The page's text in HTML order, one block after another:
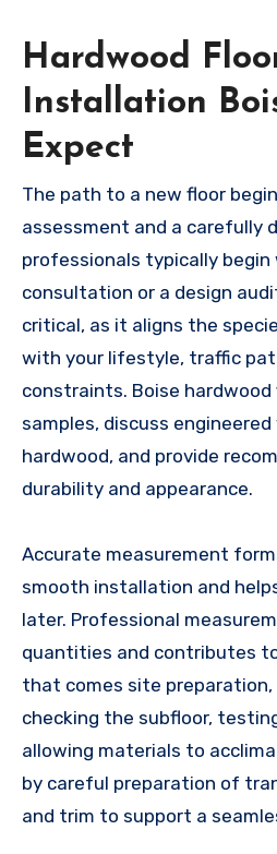
Hardwood
Installation
Expect
The path to a new floor
assessment and a carefully
professionals typically
consultation or a design
critical, as it aligns the
with your lifestyle, traffic
constraints. Boise
samples, discuss engineered
hardwood, and provide
durability and appearance.
Accurate measurement
smooth installation and
later. Professional
quantities and contributes
that comes site preparation,
checking the subfloor,
allowing materials to
by careful preparation of
and trim to support a